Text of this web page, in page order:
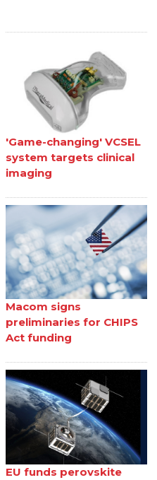
'Game-changing' VCSEL
system targets clinical
imaging
Macom signs
preliminaries for CHIPS
Act funding
EU funds perovskite